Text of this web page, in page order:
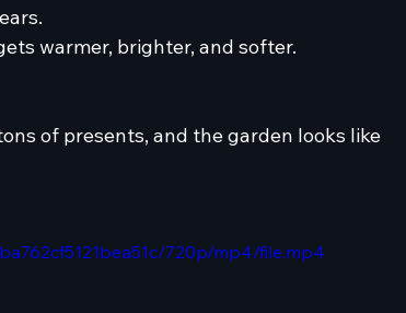
warmer, brighter, and softer.
of presents, and the garden looks like
720p/mp4/file.mp4